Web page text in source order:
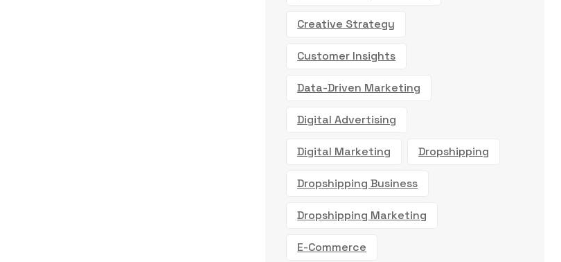
Creative Strategy
Customer Insights
Data-Driven Marketing
Digital Advertising
Digital Marketing Dropshipping
Dropshipping Business
Dropshipping Marketing
E-Commerce